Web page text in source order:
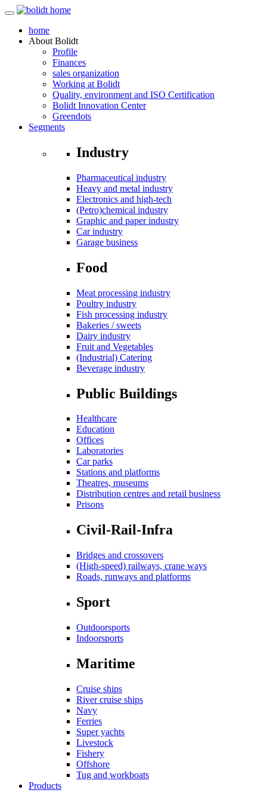
home
About Bolidt
Profile
Finances
sales organization
Working at Bolidt
Quality, environment and ISO Certification
Bolidt Innovation Center
Greendots
Segments
Industry
Pharmaceutical industry
Heavy and metal industry
Electronics and high-tech
(Petro)chemical industry
Graphic and paper industry
Car industry
Garage business
Food
Meat processing industry
Poultry industry
Fish processing industry
Bakeries / sweets
Dairy industry
Fruit and Vegetables
(Industrial) Catering
Beverage industry
Public Buildings
Healthcare
Education
Offices
Laboratories
Car parks
Stations and platforms
Theatres, museums
Distribution centres and retail business
Prisons
Civil-Rail-Infra
Bridges and crossovers
(High-speed) railways, crane ways
Roads, runways and platforms
Sport
Outdoorsports
Indoorsports
Maritime
Cruise ships
River cruise ships
Navy
Ferries
Super yachts
Livestock
Fishery
Offshore
Tug and workboats
Products